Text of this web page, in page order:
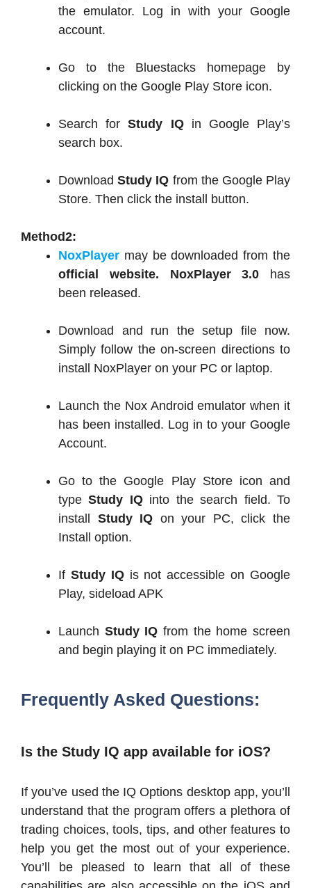
the emulator. Log in with your Google
account.
Go to the Bluestacks homepage by
clicking on the Google Play Store icon.
Search forStudy IQin Google Play’s
search box.
DownloadStudy IQ from the Google Play
Store. Then click the install button.
Method2:
NoxPlayer may be downloaded from the
official website.
NoxPlayer 3.0 has
been released.
Download and run the setup file now.
Simply follow the on-screen directions to
install NoxPlayer on your PC or laptop.
Launch the Nox Android emulator when it
has been installed. Log in to your Google
Account.
Go to the Google Play Store icon and
typeStudy IQinto the search field. To
install Study IQ on your PC, click the
Install option.
If Study IQis not accessible on Google
Play, sideload APK
Launch Study IQ from the home screen
and begin playing it on PC immediately.
Frequently Asked Questions:
Is the Study IQ app available for iOS?
If you’ve used the IQ Options desktop app, you’ll
understand that the program offers a plethora of
trading choices, tools, tips, and other features to
help you get the most out of your experience.
You’ll be pleased to learn that all of these